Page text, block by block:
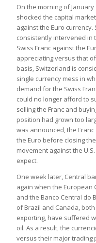
On the morning of January
shocked the capital
against the Euro currency.
consistently intervened in
Swiss Franc against the
appreciating versus that
basis, Switzerland is
single currency mess in
demand for the Swiss
could no longer afford to
selling the Franc and
position had grown too
was announced, the
the Euro before closing
movement against the
expect.
One week later, Central
again when the European
and the Banco Central do
of Brazil and Canada,
exporting, have suffered
oil. As a result, the
versus their major trading